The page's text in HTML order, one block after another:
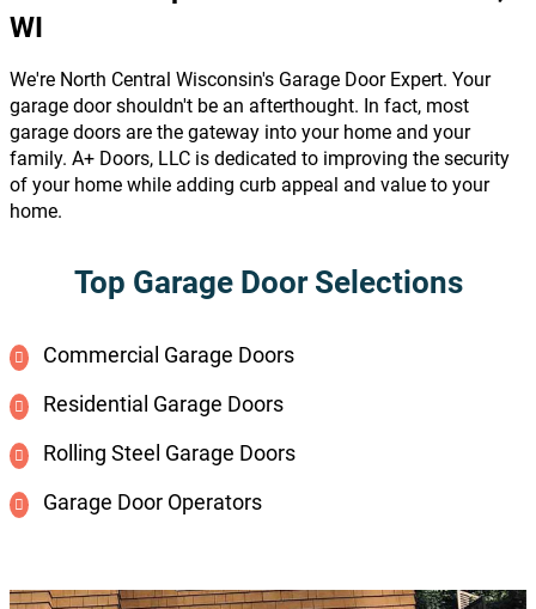
WI
We're North Central Wisconsin's Garage Door Expert. Your
garage door shouldn't be an afterthought. In fact, most
garage doors are the gateway into your home and your
family. A+ Doors, LLC is dedicated to improving the security
of your home while adding curb appeal and value to your
home.
Top Garage Door Selections
Commercial Garage Doors
Residential Garage Doors
Rolling Steel Garage Doors
Garage Door Operators